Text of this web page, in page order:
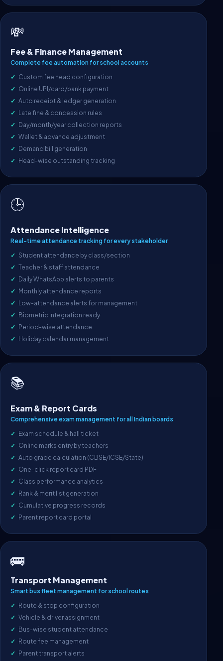
💸
Fee & Finance Management
Complete fee automation for school accounts
Custom fee head configuration
Online UPI/card/bank payment
Auto receipt & ledger generation
Late fine & concession rules
Day/month/year collection reports
Wallet & advance adjustment
Demand bill generation
Head-wise outstanding tracking
🕒
Attendance Intelligence
Real-time attendance tracking for every stakeholder
Student attendance by class/section
Teacher & staff attendance
Daily WhatsApp alerts to parents
Monthly attendance reports
Low-attendance alerts for management
Biometric integration ready
Period-wise attendance
Holiday calendar management
📚
Exam & Report Cards
Comprehensive exam management for all Indian boards
Exam schedule & hall ticket
Online marks entry by teachers
Auto grade calculation (CBSE/ICSE/State)
One-click report card PDF
Class performance analytics
Rank & merit list generation
Cumulative progress records
Parent report card portal
🚌
Transport Management
Smart bus fleet management for school routes
Route & stop configuration
Vehicle & driver assignment
Bus-wise student attendance
Route fee management
Parent transport alerts